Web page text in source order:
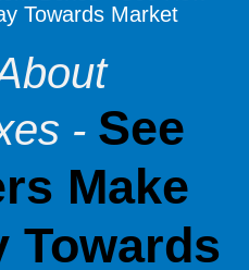
Towards Market
- See
Make
Towards